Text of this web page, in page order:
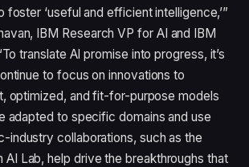
‘useful and efficient intelligence,’”
IBM Research VP for AI and IBM
translate AI promise into progress, it’s
to focus on innovations to
optimized, and fit-for-purpose models
adapted to specific domains and use
industry collaborations, such as the
AI Lab, help drive the breakthroughs that